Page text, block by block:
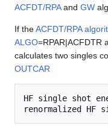
ACFDT/RPAand GW
If theACFDT/RPA
ALGO=RPAR|ACFDTR
calculates two singles
OUTCAR
HF single shot